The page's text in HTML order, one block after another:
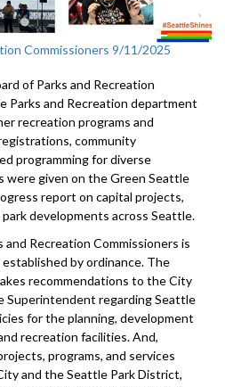
Commissioners 9/11/2025
of Parks and Recreation
Parks and Recreation department
recreation programs and
community
programming for diverse
were given on the Green Seattle
report on capital projects,
developments across Seattle.
Recreation Commissioners is
by ordinance. The
recommendations to the City
Superintendent regarding Seattle
for the planning, development
recreation facilities. And,
programs, and services
and the Seattle Park District,